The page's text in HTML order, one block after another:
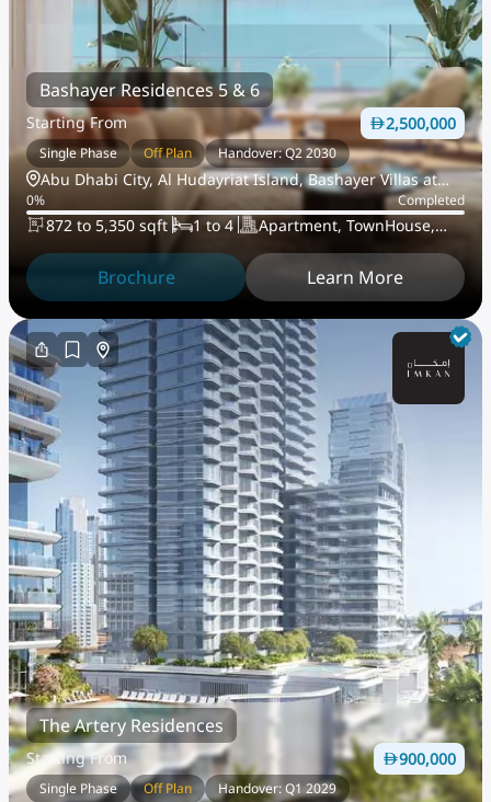
Bashayer Residences 5 & 6
Starting From 2,500,000
Single Phase Off Plan Handover: Q2 2030
Abu Dhabi City, Al Hudayriat Island, Bashayer Villas at
Hudayriat Island
0% Completed
872 to 5,350 sqft 1 to 4
Apartment, TownHouse,
Brochure Learn More
The Artery Residences
Starting From 900,000
Single Phase Off Plan Handover: Q1 2029